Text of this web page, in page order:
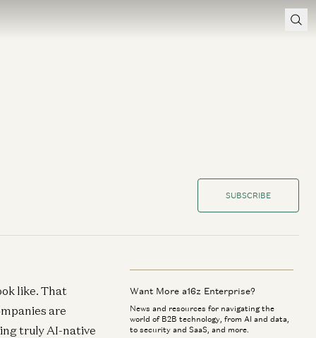
SUBSCRIBE
like. That
are
truly AI-native
Want More a16z Enterprise?
News and resources for navigating the
world of B2B technology, from AI and data,
to security and SaaS, and more.